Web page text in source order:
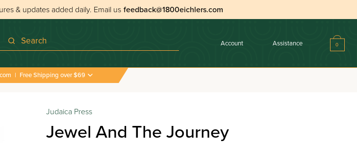
& updates added daily. Email us feedback@1800eichlers.com
Search Account Assistance 0
| Free Shipping over $69
Judaica Press
Jewel And The Journey